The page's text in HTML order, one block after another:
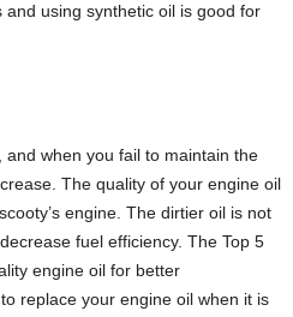
using synthetic oil is good for
when you fail to maintain the
The quality of your engine oil
engine. The dirtier oil is not
fuel efficiency. The Top 5
engine oil for better
replace your engine oil when it is